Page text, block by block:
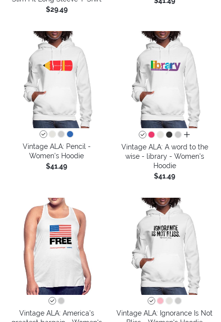
$29.49
Vintage ALA: Pencil -
Women's Hoodie
$41.49
all colors
Vintage ALA: A word to the
wise - library - Women's
Hoodie
$41.49
Vintage ALA: America’s
Vintage ALA: Ignorance Is Not